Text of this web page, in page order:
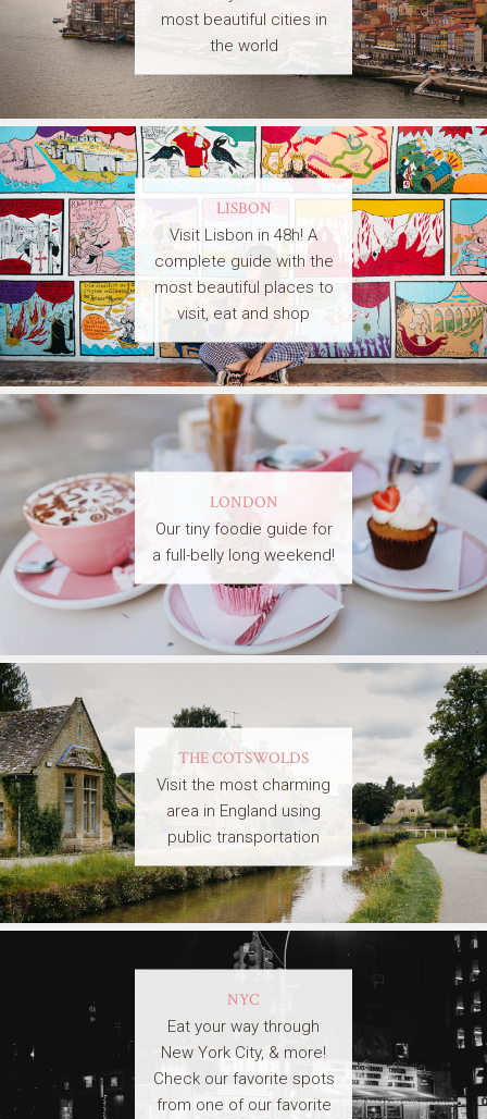
most beautiful cities in
the world
LISBON
Visit Lisbon in 48h! A
complete guide with the
most beautiful places to
visit, eat and shop
LONDON
Our tiny foodie guide for
a full-belly long weekend!
THE COTSWOLDS
Visit the most charming
area in England using
public transportation
NYC
Eat your way through
New York City, & more!
Check our favorite spots
from one of our favorite